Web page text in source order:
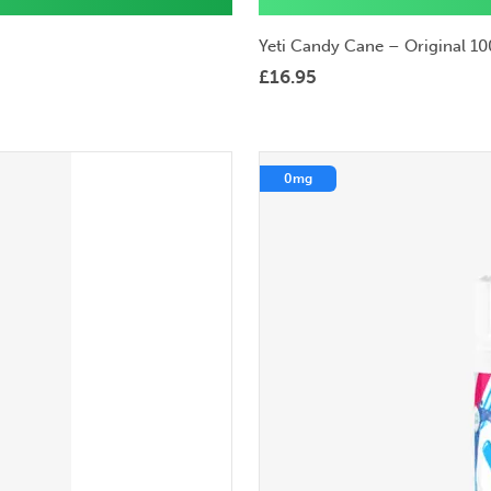
Yeti Candy Cane – Original
£16.95
0mg